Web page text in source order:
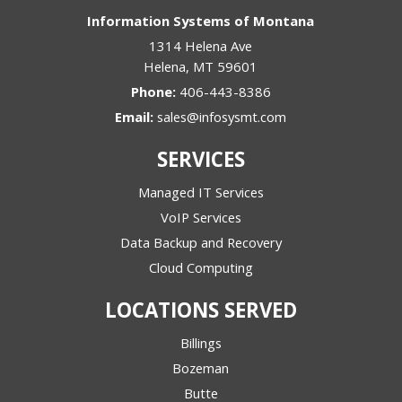
Information Systems of Montana
1314 Helena Ave
Helena, MT 59601
Phone: 406-443-8386
Email:sales@infosysmt.com
SERVICES
Managed IT Services
VoIP Services
Data Backup and Recovery
Cloud Computing
LOCATIONS SERVED
Billings
Bozeman
Butte